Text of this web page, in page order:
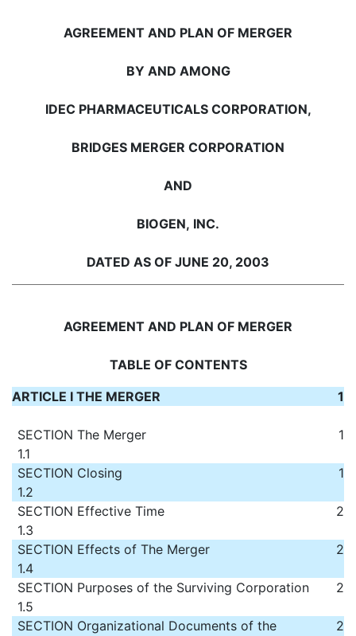
AGREEMENT AND PLAN OF MERGER
BY AND AMONG
IDEC PHARMACEUTICALS CORPORATION,
BRIDGES MERGER CORPORATION
AND
BIOGEN, INC.
DATED AS OF JUNE 20, 2003
AGREEMENT AND PLAN OF MERGER
TABLE OF CONTENTS
ARTICLE I THE MERGER
1
SECTION
1.1
The Merger 1
SECTION
1.2
Closing 1
SECTION
1.3
Effective Time 2
SECTION
1.4
Effects of The Merger 2
SECTION
1.5
Purposes of the Surviving Corporation 2
SECTION Organizational Documents of the
2